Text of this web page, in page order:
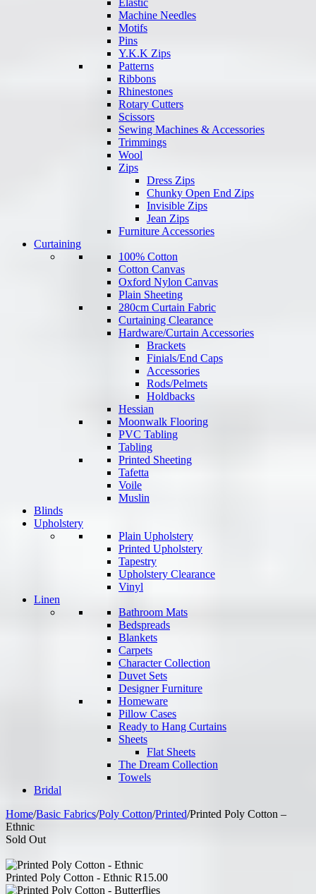
Elastic
Machine Needles
Motifs
Pins
Y.K.K Zips
Patterns
Ribbons
Rhinestones
Rotary Cutters
Scissors
Sewing Machines & Accessories
Trimmings
Wool
Zips
Dress Zips
Chunky Open End Zips
Invisible Zips
Jean Zips
Furniture Accessories
Curtaining
100% Cotton
Cotton Canvas
Oxford Nylon Canvas
Plain Sheeting
280cm Curtain Fabric
Curtaining Clearance
Hardware/Curtain Accessories
Brackets
Finials/End Caps
Accessories
Rods/Pelmets
Holdbacks
Hessian
Moonwalk Flooring
PVC Tabling
Tabling
Printed Sheeting
Tafetta
Voile
Muslin
Blinds
Upholstery
Plain Upholstery
Printed Upholstery
Tapestry
Upholstery Clearance
Vinyl
Linen
Bathroom Mats
Bedspreads
Blankets
Carpets
Character Collection
Duvet Sets
Designer Furniture
Homeware
Pillow Cases
Ready to Hang Curtains
Sheets
Flat Sheets
The Dream Collection
Towels
Bridal
Home/Basic Fabrics/Poly Cotton/Printed/Printed Poly Cotton –
Ethnic
Sold Out
Printed Poly Cotton - Ethnic R15.00